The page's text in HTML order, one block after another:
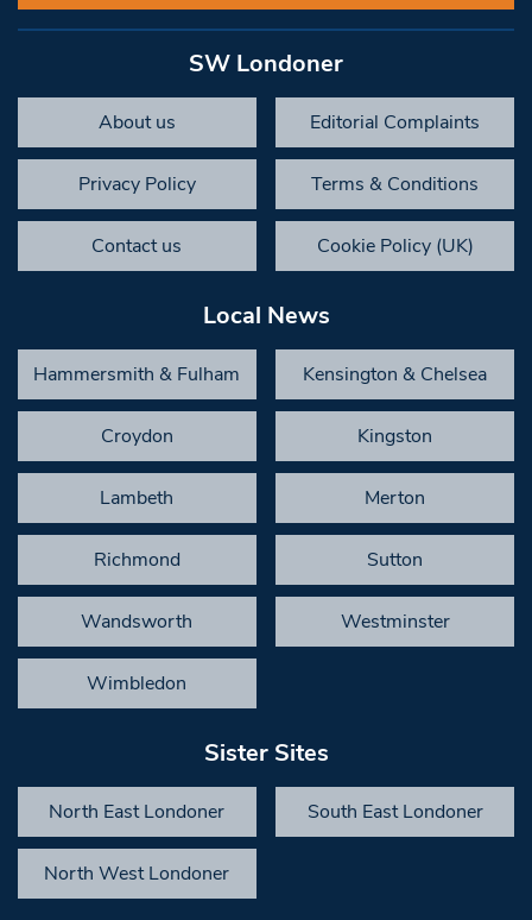
SW Londoner
About us Editorial Complaints
Privacy Policy Terms & Conditions
Contact us Cookie Policy (UK)
Local News
Hammersmith & Fulham Kensington & Chelsea
Croydon Kingston
Lambeth Merton
Richmond Sutton
Wandsworth Westminster
Wimbledon
Sister Sites
North East Londoner South East Londoner
North West Londoner